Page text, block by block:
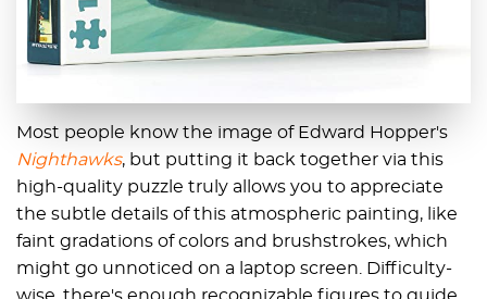
Most people know the image of Edward Hopper's
Nighthawks, but putting it back together via this
high-quality puzzle truly allows you to appreciate
the subtle details of this atmospheric painting, like
faint gradations of colors and brushstrokes, which
might go unnoticed on a laptop screen. Difficulty-
wise, there's enough recognizable figures to guide